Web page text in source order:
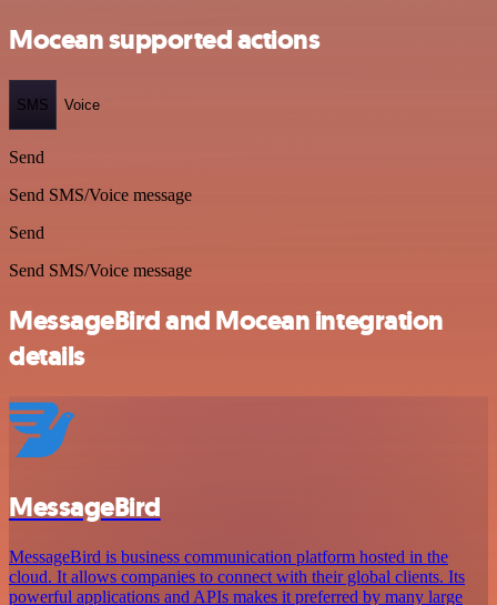
Mocean supported actions
SMS Voice
Send
Send SMS/Voice message
Send
Send SMS/Voice message
MessageBird and Mocean integration
details
MessageBird
MessageBird is business communication platform hosted in the
cloud. It allows companies to connect with their global clients. Its
powerful applications and APIs makes it preferred by many large